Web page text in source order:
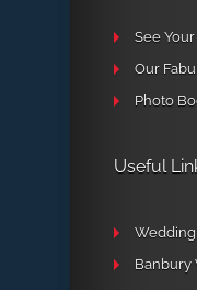
See
Our
Photo
Useful
Banbury